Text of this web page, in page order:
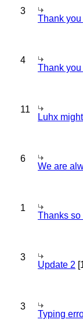
3
Thank
4
Thank
11
Luhx
6
We are
1
Thanks so
3
Update 2
3
Typing